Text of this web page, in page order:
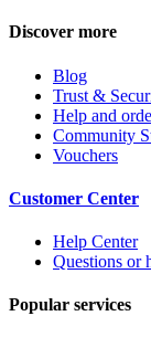
Discover more
Blog
Trust &
Help and
Community
Vouchers
Customer Center
Help Center
Questions or
Popular services